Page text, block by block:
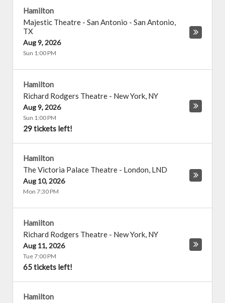
Hamilton
Majestic Theatre - San Antonio - San Antonio,
TX
Aug 9, 2026
Sun 1:00 PM
Hamilton
Richard Rodgers Theatre - New York, NY
Aug 9, 2026
Sun 1:00 PM
29 tickets left!
Hamilton
The Victoria Palace Theatre - London, LND
Aug 10, 2026
Mon 7:30 PM
Hamilton
Richard Rodgers Theatre - New York, NY
Aug 11, 2026
Tue 7:00 PM
65 tickets left!
Hamilton